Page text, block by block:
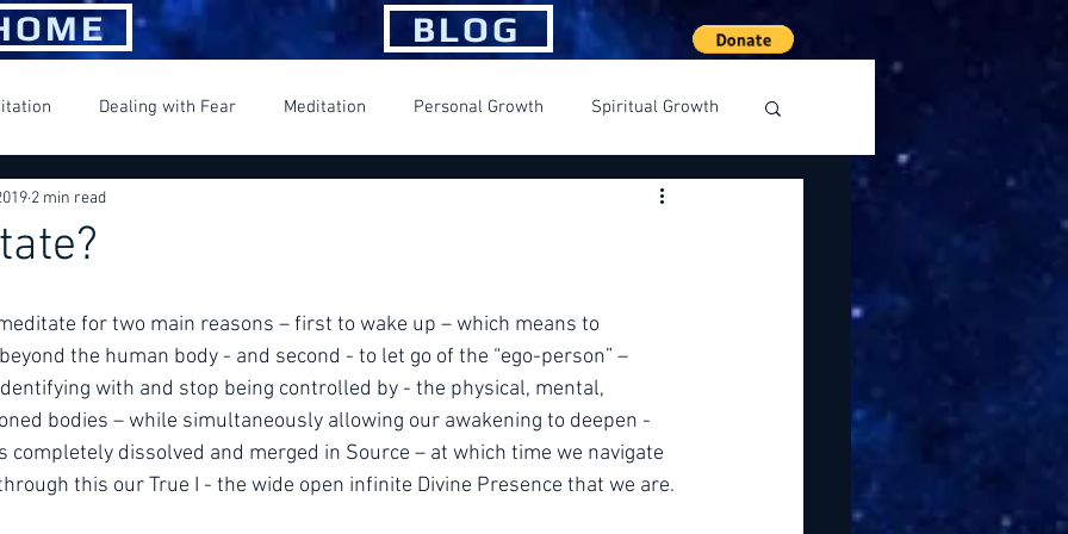
BLOG
Dealing with Fear Meditation Personal Growth Spiritual Growth
Happiness
2 min read
for two main reasons – first to wake up – which means to
the human body - and second - to let go of the “ego-person” –
with and stop being controlled by - the physical, mental,
bodies – while simultaneously allowing our awakening to deepen -
completely dissolved and merged in Source – at which time we navigate
this our True I - the wide open infinite Divine Presence that we are.